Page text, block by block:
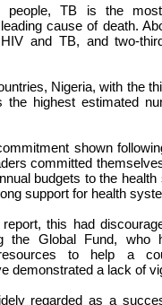
people, TB is the
cause of death.
and TB, and two-
Nigeria, with the
the highest estimated
shown
committed
budgets to the
support for health
this had
the Global Fund, who
to help a
demonstrated a lack of
regarded as a